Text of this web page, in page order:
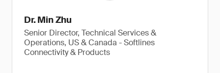
Dr. Min Zhu
Senior Director, Technical Services &
Operations, US & Canada - Softlines
Connectivity & Products